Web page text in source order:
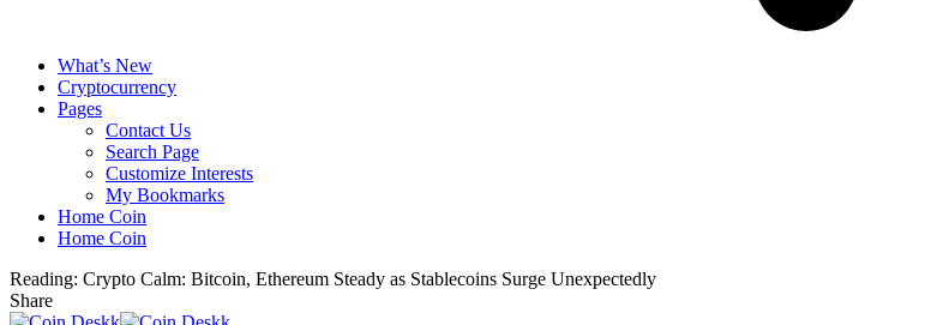
What’s New
Cryptocurrency
Pages
Contact Us
Search Page
Customize Interests
My Bookmarks
Home Coin
Home Coin
Reading: Crypto Calm: Bitcoin, Ethereum Steady as Stablecoins Surge Unexpectedly
Share